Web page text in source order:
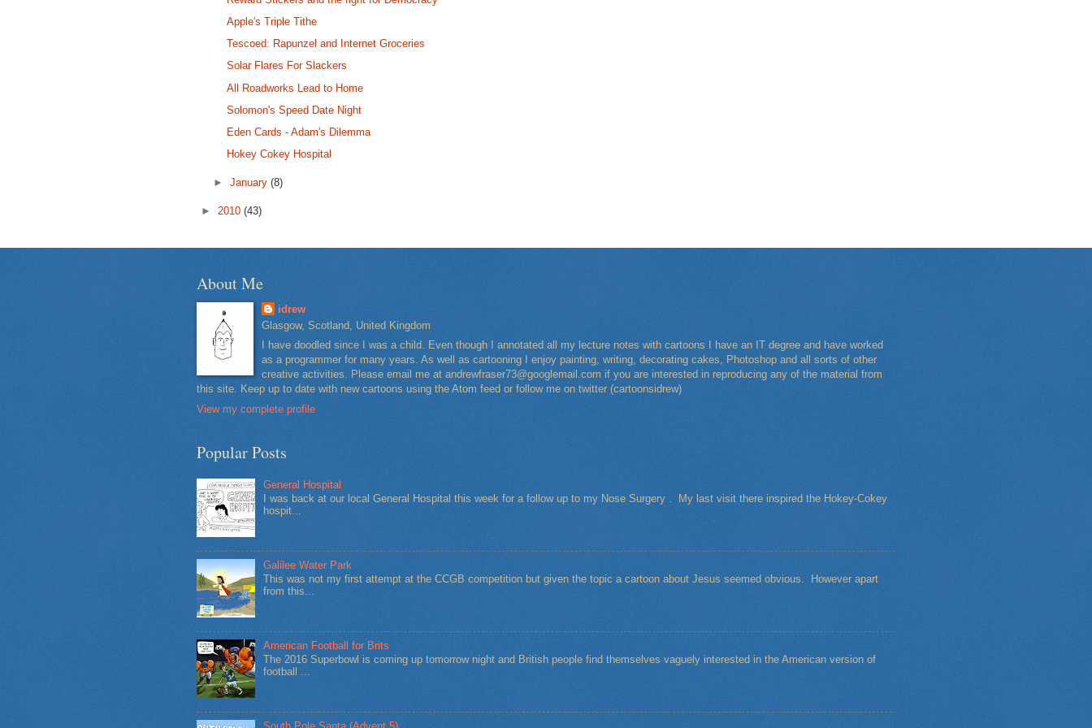
Apple's Triple Tithe
Tescoed: Rapunzel and Internet Groceries
Solar Flares For Slackers
All Roadworks Lead to Home
Solomon's Speed Date Night
Eden Cards - Adam's Dilemma
Hokey Cokey Hospital
►January(8)
► 2010 (43)
About Me
idrew
Glasgow, Scotland, United Kingdom
I have doodled since I was a child. Even though I annotated all my lecture notes with cartoons I have an IT degree and have worked
as a programmer for many years. As well as cartooning I enjoy painting, writing, decorating cakes, Photoshop and all sorts of other
creative activities. Please email me at andrewfraser73@googlemail.com if you are interested in reproducing any of the material from
this site. Keep up to date with new cartoons using the Atom feed or follow me on twitter (cartoonsidrew)
View my complete profile
Popular Posts
General Hospital
I was back at our local General Hospital this week for a follow up to my Nose Surgery . My last visit there inspired the Hokey-Cokey
hospit...
Galilee Water Park
This was not my first attempt at the CCGB competition but given the topic a cartoon about Jesus seemed obvious. However apart
from this...
American Football for Brits
The 2016 Superbowl is coming up tomorrow night and British people find themselves vaguely interested in the American version of
football ...